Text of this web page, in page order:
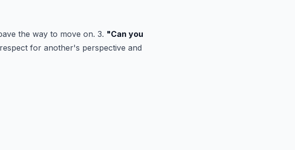
the way to move on. 3. "Can you
for another's perspective and